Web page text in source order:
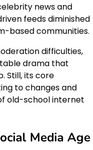
news and
feeds diminished
based communities.
difficulties,
drama that
Still, its core
to changes and
old-school internet
Media Age